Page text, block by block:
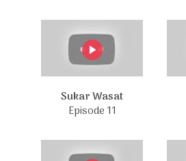
Sukar Wasat
Episode 11